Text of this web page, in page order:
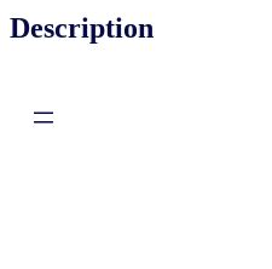
Description